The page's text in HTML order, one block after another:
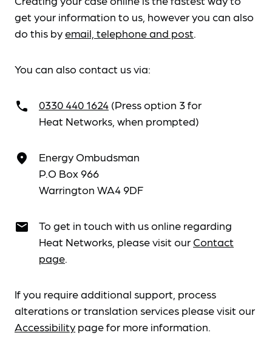
get your information to us, however you can also
do this byemail, telephone and post.
You can also contact us via:
call 0330 440 1624 (Press option 3 for
Heat Networks, when prompted)
place
Energy Ombudsman
P.O Box 966
Warrington WA4 9DF
email
To get in touch with us online regarding
Heat Networks, please visit our Contact
page.
If you require additional support, process
alterations or translation services please visit our
Accessibility page for more information.